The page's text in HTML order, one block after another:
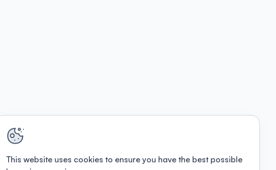
This website uses cookies to ensure you have the best possible